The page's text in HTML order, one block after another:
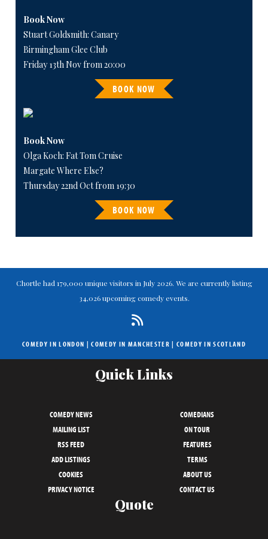
Book Now
Stuart Goldsmith: Canary
Birmingham Glee Club
Friday 13th Nov from 20:00
BOOK NOW
Book Now
Olga Koch: Fat Tom Cruise
Margate Where Else?
Thursday 22nd Oct from 19:30
BOOK NOW
Chortle had 179,000 unique visitors in July 2026. We are currently listing
34,026 upcoming comedy events.
COMEDY IN LONDON |COMEDY IN MANCHESTER | COMEDY IN SCOTLAND
Quick Links
COMEDY NEWS
COMEDIANS
MAILING LIST
ON TOUR
RSS FEED
FEATURES
ADD LISTINGS
TERMS
COOKIES
ABOUT US
PRIVACY NOTICE
CONTACT US
Quote